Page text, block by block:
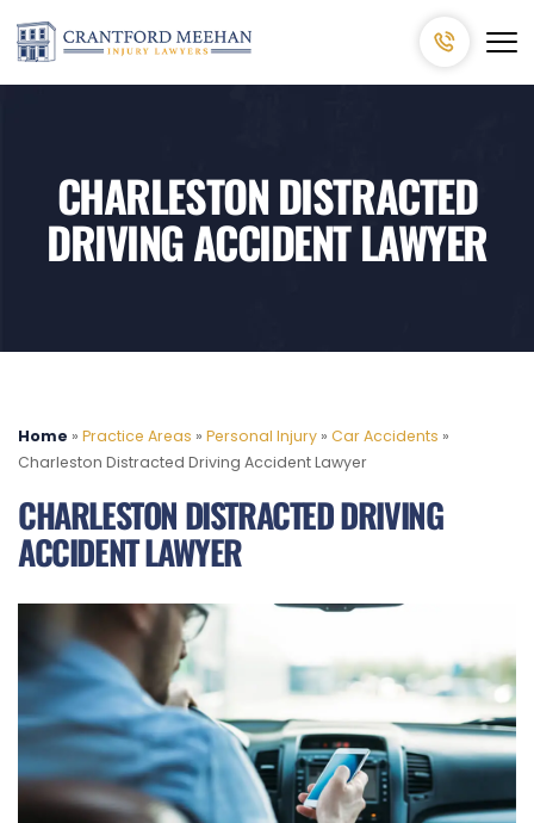
CHARLESTON DISTRACTED
DRIVING ACCIDENT LAWYER
Home » Practice Areas » Personal Injury » Car Accidents »
Charleston Distracted Driving Accident Lawyer
CHARLESTON DISTRACTED DRIVING
ACCIDENT LAWYER